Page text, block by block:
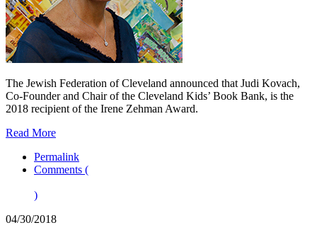
The Jewish Federation of Cleveland announced that Judi Kovach,
Co-Founder and Chair of the Cleveland Kids’ Book Bank, is the
2018 recipient of the Irene Zehman Award.
Read More
Permalink
Comments (
)
04/30/2018